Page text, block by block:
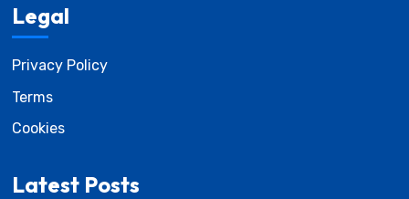
Legal
Privacy Policy
Terms
Cookies
Latest Posts